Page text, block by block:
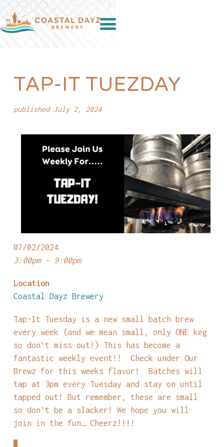
TAP-IT TUEZDAY
published July 2, 2024
07/02/2024
3:00pm - 9:00pm
Location
Coastal Dayz Brewery
Tap-It Tuesday is a new small batch brew
every week (and we mean small, only ONE keg
so don’t miss out!) This has become a
fantastic weekly event!! Check under Our
Brewz for this weeks flavor! Batches will
tap at 3pm every Tuesday and stay on until
tapped out! But remember, these are small
so don’t be a slacker! We hope you will
join in the fun… Cheerz!!!!